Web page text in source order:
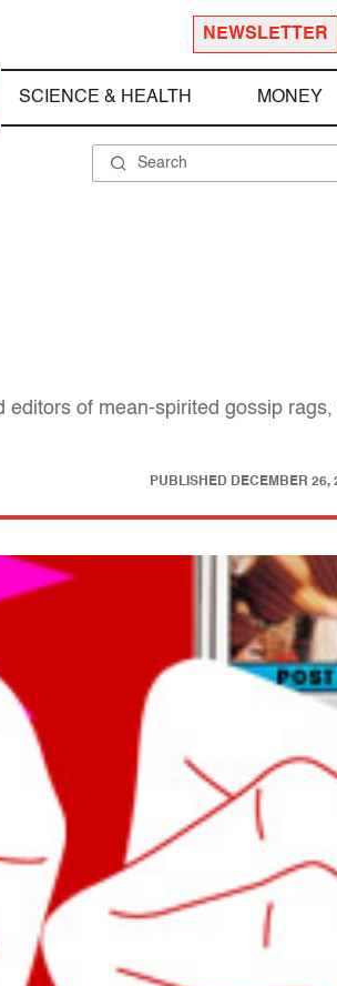
NEWSLETTER
SCIENCE & HEALTH MONEY
of mean-spirited gossip
PUBLISHED DECEMBER 26,